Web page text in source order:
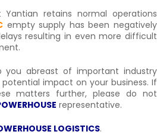
retains normal operations
empty supply has been negatively
resulting in even more difficult
you abreast of important industry
impact on your business. If
matters further, please do not
representative.
LOGISTICS.